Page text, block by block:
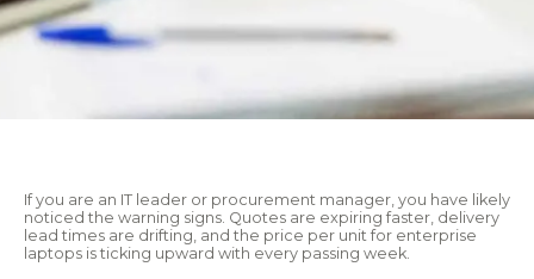
If you are an IT leader or procurement manager, you have likely
noticed the warning signs. Quotes are expiring faster, delivery
lead times are drifting, and the price per unit for enterprise
laptops is ticking upward with every passing week.